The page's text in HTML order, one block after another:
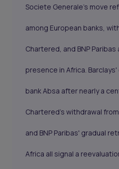
Societe Generale's move
among European banks,
Chartered, and BNP
presence in Africa.
bank Absa after nearly a
Chartered's withdrawal
and BNP Paribas' gradual
Africa all signal a